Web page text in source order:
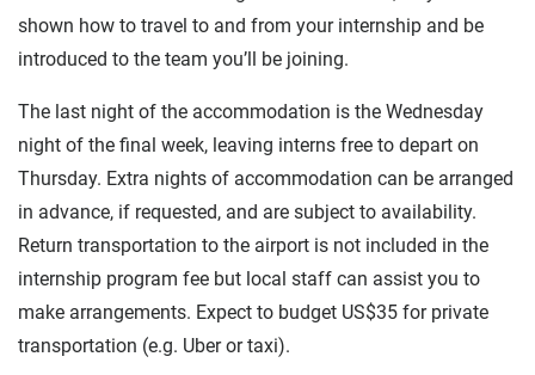
shown how to travel to and from your internship and be
introduced to the team you’ll be joining.
The last night of the accommodation is the Wednesday
night of the final week, leaving interns free to depart on
Thursday. Extra nights of accommodation can be arranged
in advance, if requested, and are subject to availability.
Return transportation to the airport is not included in the
internship program fee but local staff can assist you to
make arrangements. Expect to budget US$35 for private
transportation (e.g. Uber or taxi).